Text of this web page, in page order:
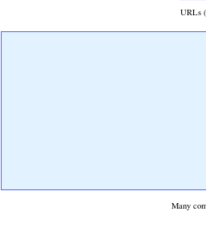
URLs
Many